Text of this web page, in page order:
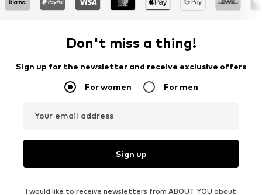
Don't miss a thing!
Sign up for the newsletter and receive exclusive offers
For women For men
Your email address
Sign up
I would like to receive newsletters from ABOUT YOU about